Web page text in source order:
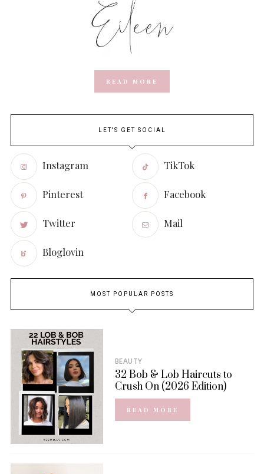
READ MORE
LET'S GET SOCIAL
Instagram TikTok
Pinterest Facebook
Twitter Mail
Bloglovin
MOST POPULAR POSTS
BEAUTY
32 Bob & Lob Haircuts to
Crush On (2026 Edition)
READ MORE